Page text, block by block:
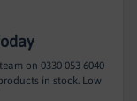
on 0330 053 6040
in stock. Low